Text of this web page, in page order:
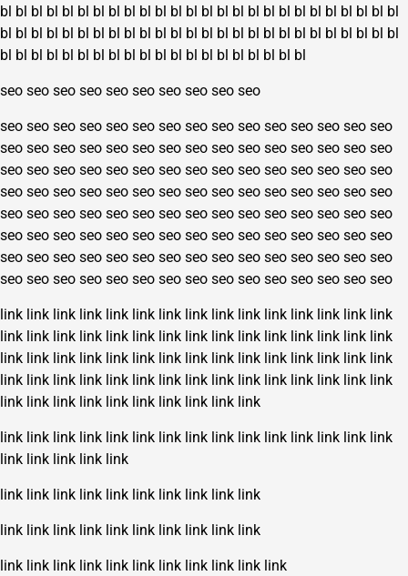
bl bl bl bl bl bl bl bl bl bl bl bl bl bl bl bl bl bl bl bl bl bl bl bl bl bl
bl bl bl bl bl bl bl bl bl bl bl bl bl bl bl bl bl bl bl bl bl bl bl bl bl bl
bl bl bl bl bl bl bl bl bl bl bl bl bl bl bl bl bl bl bl bl
seo seo seo seo seo seo seo seo seo seo
seo seo seo seo seo seo seo seo seo seo seo seo seo seo seo
seo seo seo seo seo seo seo seo seo seo seo seo seo seo seo
seo seo seo seo seo seo seo seo seo seo seo seo seo seo seo
seo seo seo seo seo seo seo seo seo seo seo seo seo seo seo
seo seo seo seo seo seo seo seo seo seo seo seo seo seo seo
seo seo seo seo seo seo seo seo seo seo seo seo seo seo seo
seo seo seo seo seo seo seo seo seo seo seo seo seo seo seo
seo seo seo seo seo seo seo seo seo seo seo seo seo seo seo
link link link link link link link link link link link link link link link
link link link link link link link link link link link link link link link
link link link link link link link link link link link link link link link
link link link link link link link link link link link link link link link
link link link link link link link link link link
link link link link link link link link link link link link link link link
link link link link link
link link link link link link link link link link
link link link link link link link link link link
link link link link link link link link link link link